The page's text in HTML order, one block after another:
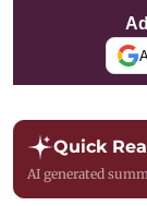
Quick
AI generated